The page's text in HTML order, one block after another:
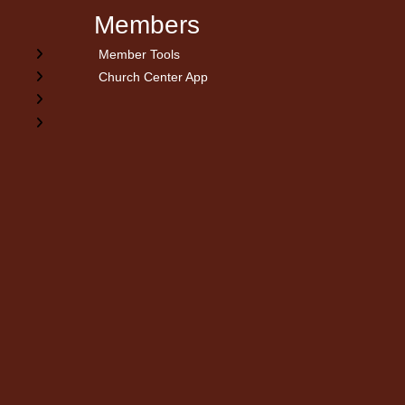
Members
Member Tools
Church Center App